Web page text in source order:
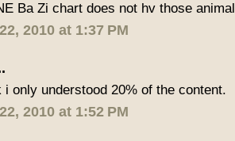
Ba Zi chart does not hv those
2010 at 1:37 PM
i only understood 20% of the content.
2010 at 1:52 PM